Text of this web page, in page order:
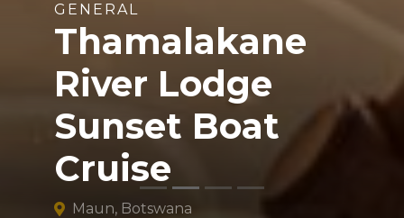
GENERAL
Thamalakane
River Lodge
Sunset Boat
Cruise
Maun, Botswana